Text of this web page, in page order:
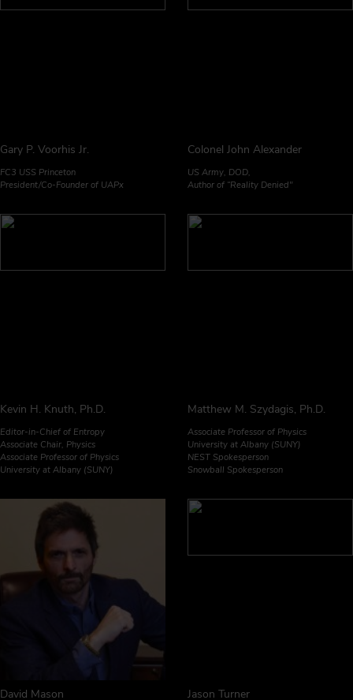
Gary P. Voorhis Jr.
FC3 USS Princeton
President/Co-Founder of UAPx
Colonel John Alexander
US Army, DOD,
Author of “Reality Denied"
Kevin H. Knuth, Ph.D.
Editor-in-Chief of Entropy
Associate Chair, Physics
Associate Professor of Physics
University at Albany (SUNY)
Matthew M. Szydagis, Ph.D.
Associate Professor of Physics
University at Albany (SUNY)
NEST Spokesperson
Snowball Spokesperson
David Mason Jason Turner